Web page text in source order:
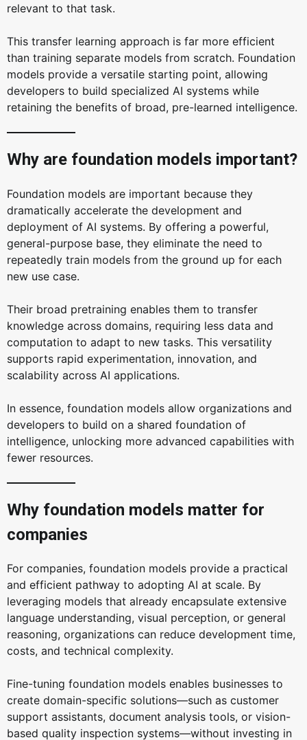
relevant to that task.
This transfer learning approach is far more efficient
than training separate models from scratch. Foundation
models provide a versatile starting point, allowing
developers to build specialized AI systems while
retaining the benefits of broad, pre-learned intelligence.
Why are foundation models important?
Foundation models are important because they
dramatically accelerate the development and
deployment of AI systems. By offering a powerful,
general-purpose base, they eliminate the need to
repeatedly train models from the ground up for each
new use case.
Their broad pretraining enables them to transfer
knowledge across domains, requiring less data and
computation to adapt to new tasks. This versatility
supports rapid experimentation, innovation, and
scalability across AI applications.
In essence, foundation models allow organizations and
developers to build on a shared foundation of
intelligence, unlocking more advanced capabilities with
fewer resources.
Why foundation models matter for
companies
For companies, foundation models provide a practical
and efficient pathway to adopting AI at scale. By
leveraging models that already encapsulate extensive
language understanding, visual perception, or general
reasoning, organizations can reduce development time,
costs, and technical complexity.
Fine-tuning foundation models enables businesses to
create domain-specific solutions—such as customer
support assistants, document analysis tools, or vision-
based quality inspection systems—without investing in